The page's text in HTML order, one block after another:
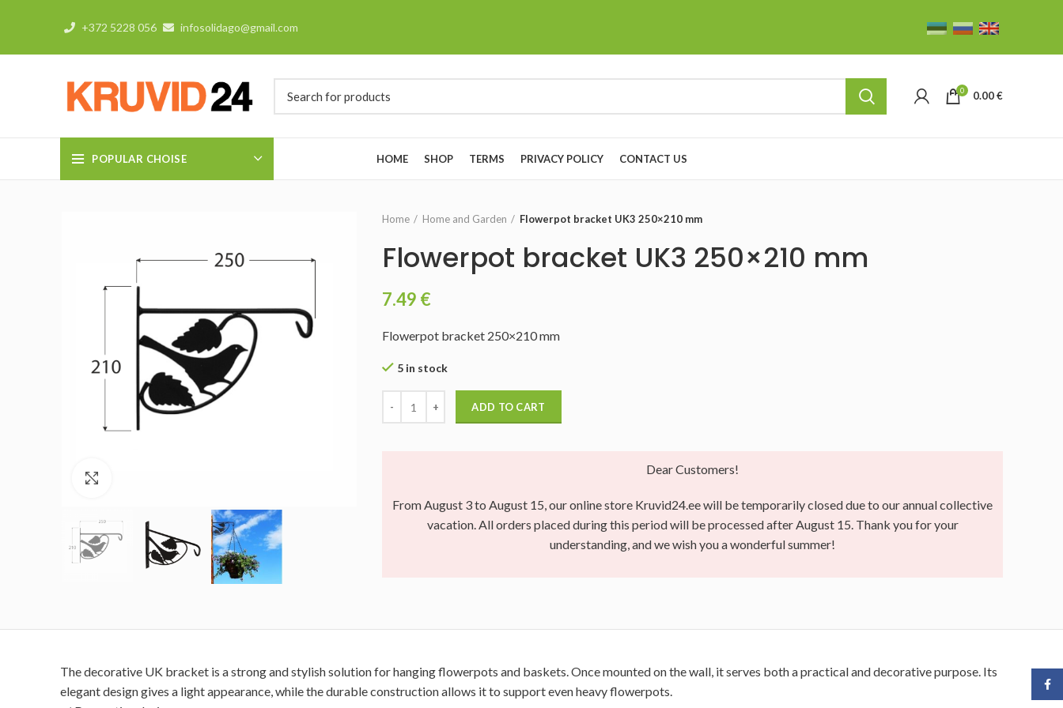
+372 5228 056 infosolidago@gmail.com
0 0.00€
POPULAR CHOISE HOME SHOP TERMS PRIVACY POLICY CONTACT US
Home Home and Garden Flowerpot bracket UK3 250×210 mm
Flowerpot bracket UK3 250×210 mm
7.49 €
Flowerpot bracket 250×210 mm
5 in stock
ADD TO CART
Dear Customers!
From August 3 to August 15, our online store Kruvid24.ee will be temporarily closed due to our annual collective
vacation. All orders placed during this period will be processed after August 15. Thank you for your
understanding, and we wish you a wonderful summer!
The decorative UK bracket is a strong and stylish solution for hanging flowerpots and baskets. Once mounted on the wall, it serves both a practical and decorative purpose. Its
elegant design gives a light appearance, while the durable construction allows it to support even heavy flowerpots.